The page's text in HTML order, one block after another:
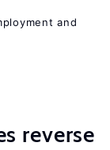
and
reverse